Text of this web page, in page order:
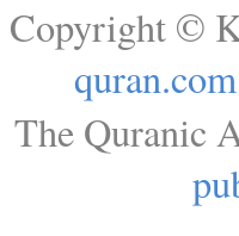
Copyright ©
quran.com
The Quranic